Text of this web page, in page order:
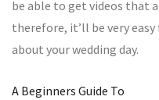
be able to get videos that
therefore, it’ll be very
about your wedding day.
A Beginners Guide To